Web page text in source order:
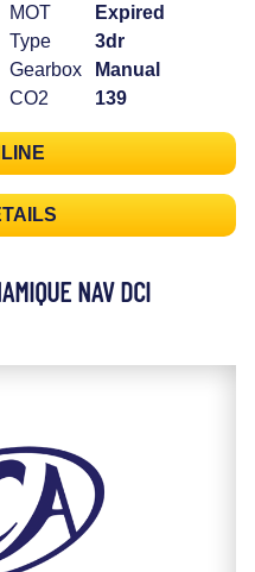
MOT
Expired
Type
3dr
Gearbox
Manual
CO2
139
NAV DCI